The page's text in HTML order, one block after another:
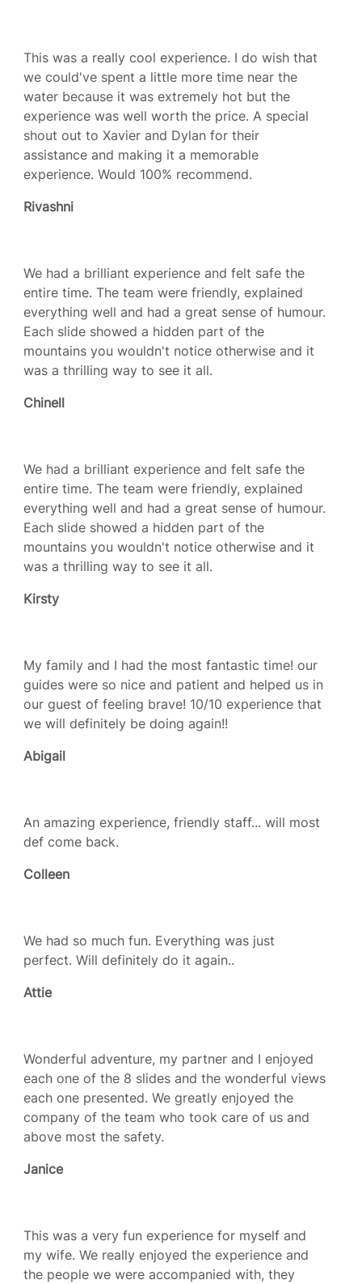
This was a really cool experience. I do wish that
we could've spent a little more time near the
water because it was extremely hot but the
experience was well worth the price. A special
shout out to Xavier and Dylan for their
assistance and making it a memorable
experience. Would 100% recommend.
Rivashni
We had a brilliant experience and felt safe the
entire time. The team were friendly, explained
everything well and had a great sense of humour.
Each slide showed a hidden part of the
mountains you wouldn't notice otherwise and it
was a thrilling way to see it all.
Chinell
We had a brilliant experience and felt safe the
entire time. The team were friendly, explained
everything well and had a great sense of humour.
Each slide showed a hidden part of the
mountains you wouldn't notice otherwise and it
was a thrilling way to see it all.
Kirsty
My family and I had the most fantastic time! our
guides were so nice and patient and helped us in
our guest of feeling brave! 10/10 experience that
we will definitely be doing again!!
Abigail
An amazing experience, friendly staff... will most
def come back.
Colleen
We had so much fun. Everything was just
perfect. Will definitely do it again..
Attie
Wonderful adventure, my partner and I enjoyed
each one of the 8 slides and the wonderful views
each one presented. We greatly enjoyed the
company of the team who took care of us and
above most the safety.
Janice
This was a very fun experience for myself and
my wife. We really enjoyed the experience and
the people we were accompanied with, they